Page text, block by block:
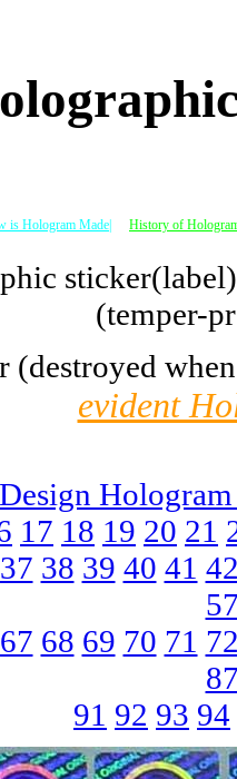
is Hologram Made| History of
(temper-
(destroyed
evident
17 18 19 20 21
37 38 39 40 41
67 68 69 70 71
91 92 93 94